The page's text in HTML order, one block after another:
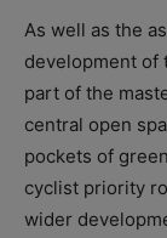
As well as the
development of
part of the
central open
pockets of
cyclist priority
wider